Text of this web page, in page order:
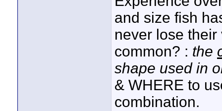
and size fish
never lose
common? : the
shape used in
& WHERE to
combination.